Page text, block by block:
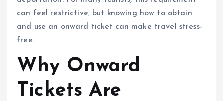
can feel restrictive, but knowing how to obtain
and use an onward ticket can make travel stress-
free.
Why Onward
Tickets Are